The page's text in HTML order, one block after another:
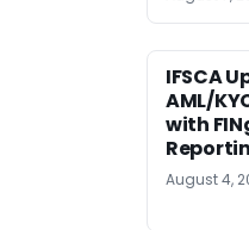
IFSCA
AML/
with
August 4,